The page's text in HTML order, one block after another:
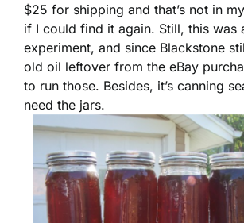
$25 for shipping and that’s not in
if I could find it again. Still, this was
experiment, and since Blackstone
old oil leftover from the eBay
to run those. Besides, it’s canning
need the jars.